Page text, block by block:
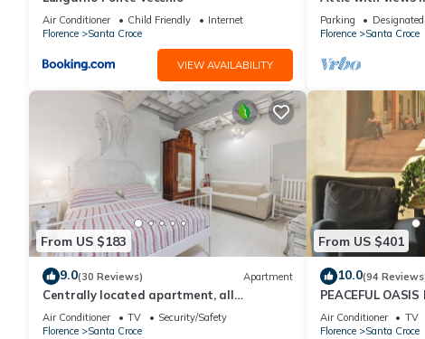
Air Conditioner Child Friendly
Internet
Florence
Santa Croce
VIEW AVAILABILITY
Parking
Florence
Santa Croce
From US $183
9.0(30 Reviews) Apartment
Centrally located apartment, all
attractions within walking distance
Air Conditioner TV
Security/Safety
Florence
Santa Croce
From US $401
10.0(94
PEACEFUL
FLORENCE
Air Conditioner TV
Florence
Santa Croce